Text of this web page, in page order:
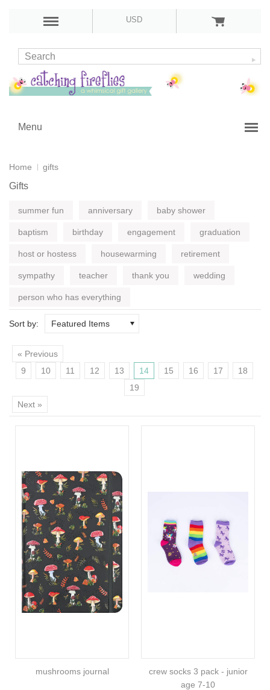
USD
Menu
Home gifts
Gifts
summer fun anniversary baby shower
baptism birthday engagement graduation
host or hostess housewarming retirement
sympathy teacher thank you wedding
person who has everything
Sort by: Featured Items
« Previous
9
10 11 12 13 14 15 16 17
18
19
Next »
mushrooms journal
crew socks 3 pack - junior
age 7-10